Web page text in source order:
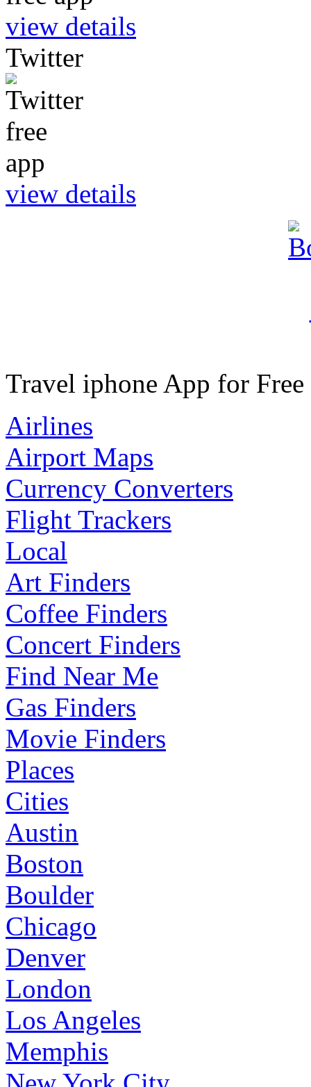
view details
Twitter
view details
Travel iphone App for Free
Airlines
Airport Maps
Currency Converters
Flight Trackers
Local
Art Finders
Coffee Finders
Concert Finders
Find Near Me
Gas Finders
Movie Finders
Places
Cities
Austin
Boston
Boulder
Chicago
Denver
London
Los Angeles
Memphis